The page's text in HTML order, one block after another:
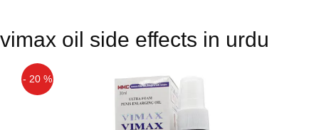
vimax oil side effects in urdu
- 20 %